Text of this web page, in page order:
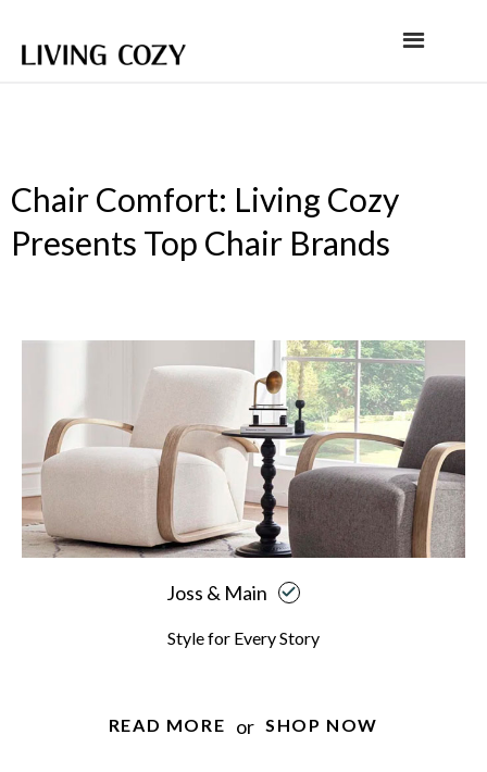
Chair Comfort: Living Cozy
Presents Top Chair Brands
Joss & Main
Style for Every Story
READ MORE or SHOP NOW